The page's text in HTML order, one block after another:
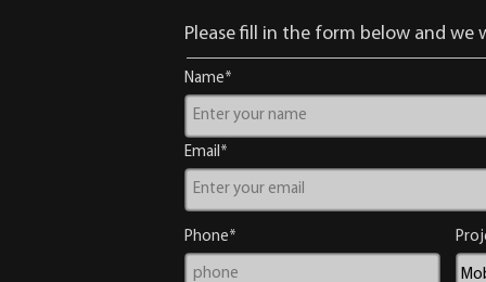
Please fill in the form below and we
Name*
Email*
Phone*